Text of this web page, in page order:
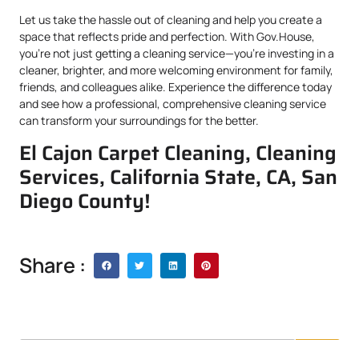
Let us take the hassle out of cleaning and help you create a
space that reflects pride and perfection. With Gov.House,
you’re not just getting a cleaning service—you’re investing in a
cleaner, brighter, and more welcoming environment for family,
friends, and colleagues alike. Experience the difference today
and see how a professional, comprehensive cleaning service
can transform your surroundings for the better.
El Cajon Carpet Cleaning, Cleaning
Services, California State, CA, San
Diego County!
Share :